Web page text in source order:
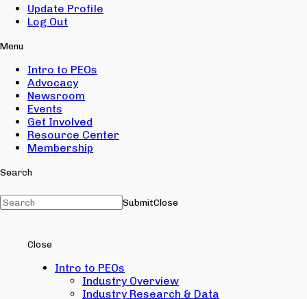
Update Profile
Log Out
Menu
Intro to PEOs
Advocacy
Newsroom
Events
Get Involved
Resource Center
Membership
Search
SubmitClose
Close
Intro to PEOs
Industry Overview
Industry Research & Data